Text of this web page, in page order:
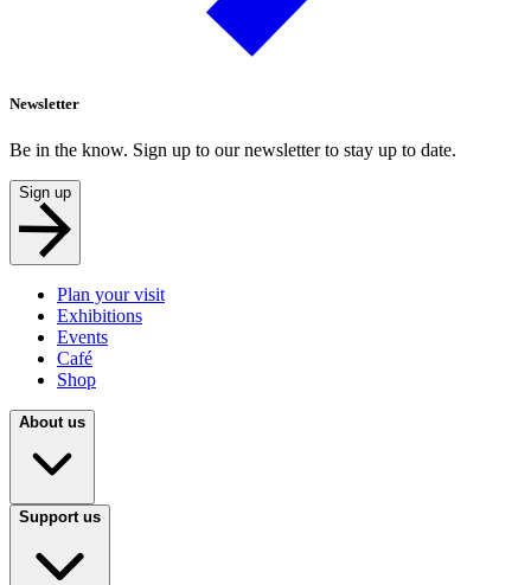
Newsletter
Be in the know. Sign up to our newsletter to stay up to date.
Sign up
Plan your visit
Exhibitions
Events
Café
Shop
About us
Support us